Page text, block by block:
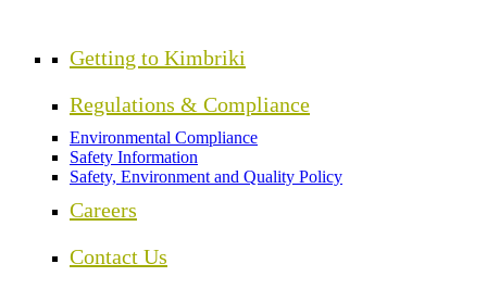
Getting to Kimbriki
Regulations & Compliance
Environmental Compliance
Safety Information
Safety, Environment and Quality Policy
Careers
Contact Us